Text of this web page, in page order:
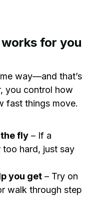
for you
way—and that’s
you control how
fast things move.
fly – If a
too hard, just say
you get – Try on
walk through step